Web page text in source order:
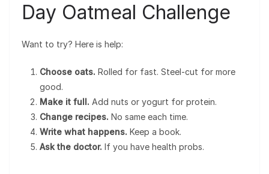
Day Oatmeal Challenge
Want to try? Here is help:
Choose oats. Rolled for fast. Steel-cut for more
good.
Make it full. Add nuts or yogurt for protein.
Change recipes. No same each time.
Write what happens. Keep a book.
Ask the doctor. If you have health probs.